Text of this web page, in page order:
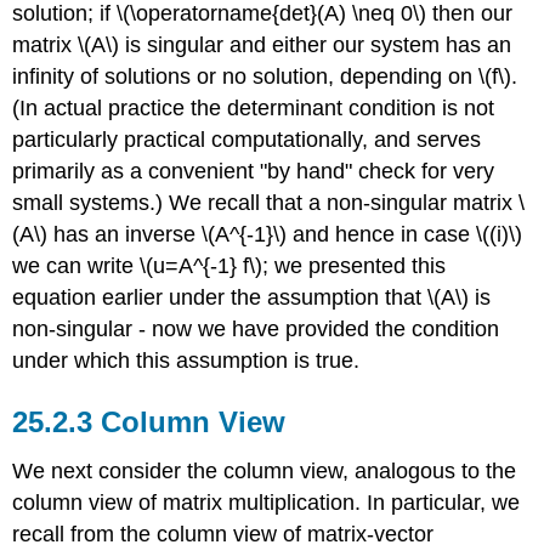
solution; if\(\operatorname{det}(A) \neq 0\) then our
matrix\(A\) is singular and either our system has an
infinity of solutions or no solution, depending on\(f\).
(In actual practice the determinant condition is not
particularly practical computationally, and serves
primarily as a convenient "by hand" check for very
small systems.) We recall that a non-singular matrix\
(A\) has an inverse\(A^{-1}\) and hence in case\((i)\)
we can write\(u=A^{-1} f\); we presented this
equation earlier under the assumption that\(A\) is
non-singular - now we have provided the condition
under which this assumption is true.
Column View
We next consider the column view, analogous to the
column view of matrix multiplication. In particular, we
recall from the column view of matrix-vector